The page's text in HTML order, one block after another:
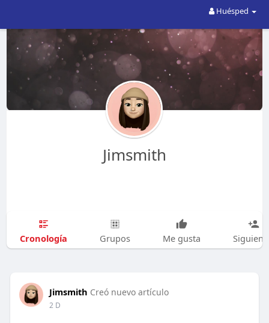
Huésped
Jimsmith
Cronología Grupos Me gusta
Jimsmith Creó nuevo artículo
2 D